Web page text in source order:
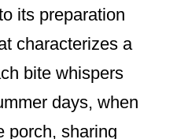
its preparation
characterizes a
bite whispers
days, when
porch, sharing